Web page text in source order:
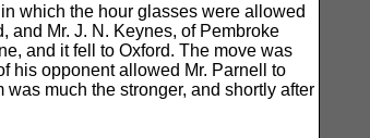
which the hour glasses were allowed
and Mr. J. N. Keynes, of Pembroke
and it fell to Oxford. The move was
his opponent allowed Mr. Parnell to
much the stronger, and shortly after